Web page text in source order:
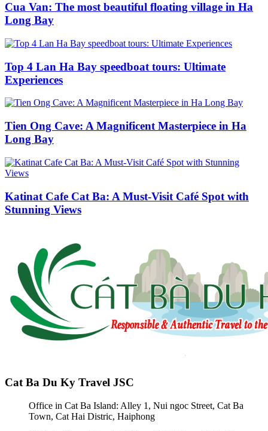
Cua Van: The most beautiful floating village in Ha
Long Bay
Top 4 Lan Ha Bay speedboat tours: Ultimate
Experiences
Tien Ong Cave: A Magnificent Masterpiece in Ha
Long Bay
Katinat Cafe Cat Ba: A Must-Visit Café Spot with
Stunning Views
Cat Ba Du Ky Travel JSC
Office in Cat Ba Island: Alley 1, Nui ngoc Street, Cat Ba
Town, Cat Hai Distric, Haiphong